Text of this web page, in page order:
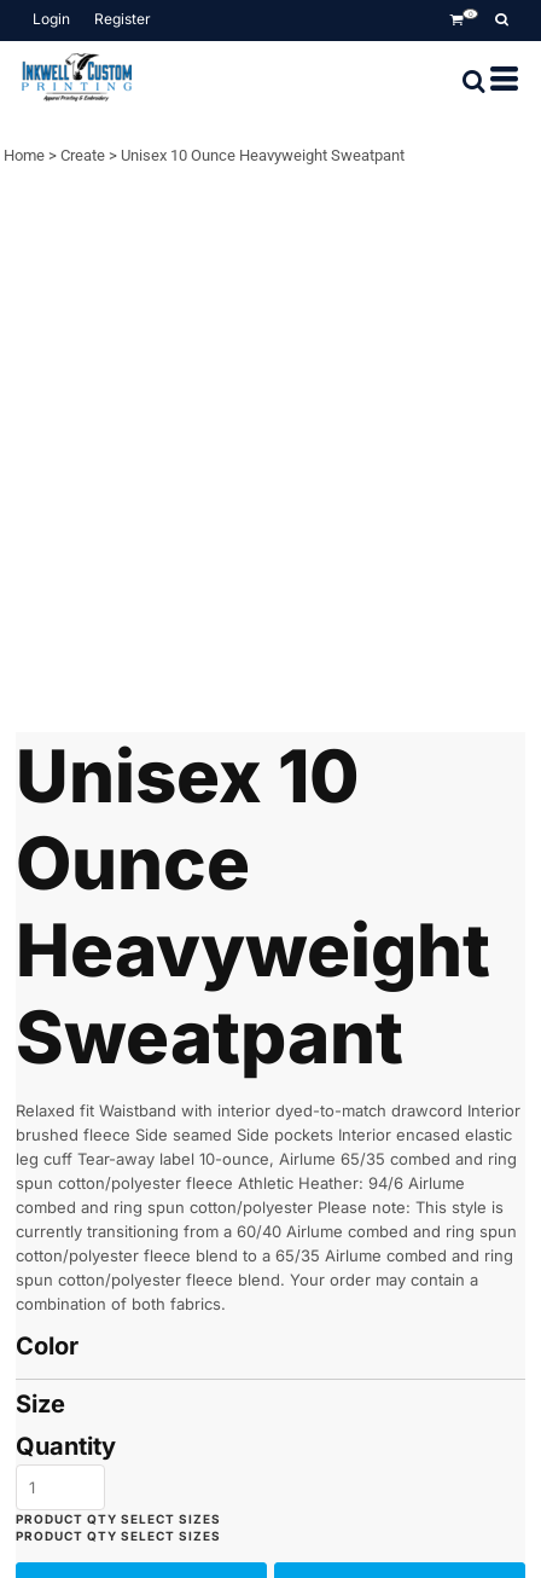
Login Register 0
Home > Create > Unisex 10 Ounce Heavyweight Sweatpant
Unisex 10
Ounce
Heavyweight
Sweatpant
Relaxed fit Waistband with interior dyed-to-match drawcord Interior
brushed fleece Side seamed Side pockets Interior encased elastic
leg cuff Tear-away label 10-ounce, Airlume 65/35 combed and ring
spun cotton/polyester fleece Athletic Heather: 94/6 Airlume
combed and ring spun cotton/polyester Please note: This style is
currently transitioning from a 60/40 Airlume combed and ring spun
cotton/polyester fleece blend to a 65/35 Airlume combed and ring
spun cotton/polyester fleece blend. Your order may contain a
combination of both fabrics.
Color
Size
Quantity